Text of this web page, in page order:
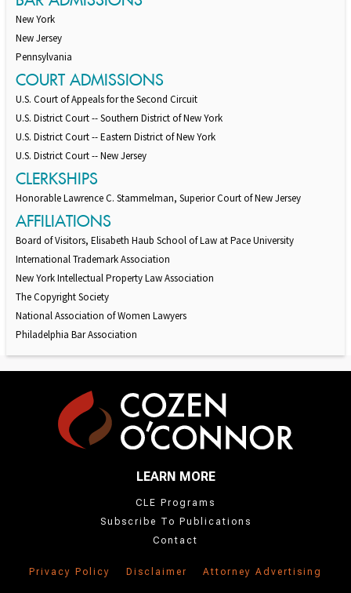
New York
New Jersey
Pennsylvania
COURT ADMISSIONS
U.S. Court of Appeals for the Second Circuit
U.S. District Court -- Southern District of New York
U.S. District Court -- Eastern District of New York
U.S. District Court -- New Jersey
CLERKSHIPS
Honorable Lawrence C. Stammelman, Superior Court of New Jersey
AFFILIATIONS
Board of Visitors, Elisabeth Haub School of Law at Pace University
International Trademark Association
New York Intellectual Property Law Association
The Copyright Society
National Association of Women Lawyers
Philadelphia Bar Association
LEARN MORE
CLE Programs
Subscribe To Publications
Contact
Privacy Policy Disclaimer Attorney Advertising